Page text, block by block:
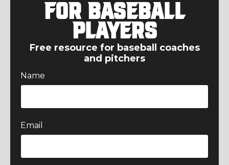
for Baseball
Players
Free resource for baseball coaches
and pitchers
Name
Email